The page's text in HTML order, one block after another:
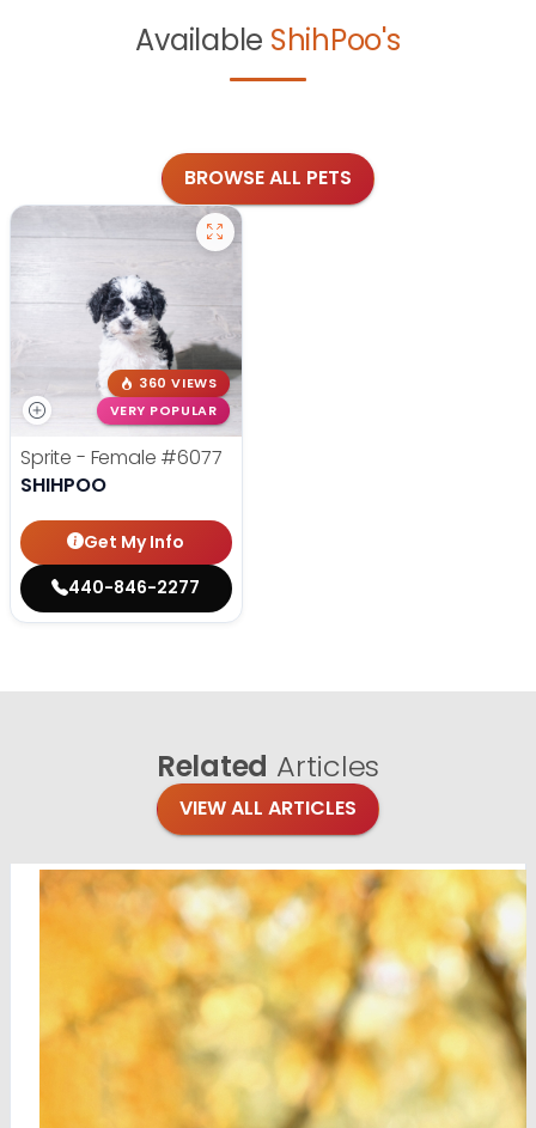
Available ShihPoo's
BROWSE ALL PETS
360 VIEWS
VERY POPULAR
Sprite - Female #6077
SHIHPOO
Get My Info
440-846-2277
Related Articles
VIEW ALL ARTICLES